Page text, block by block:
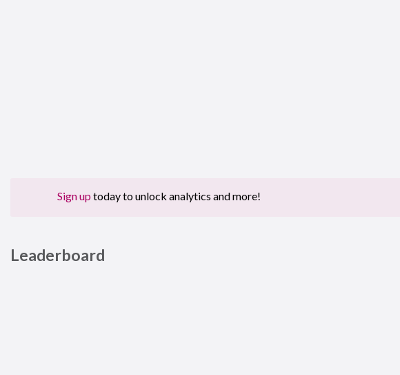
Sign up today to unlock analytics and more!
Leaderboard